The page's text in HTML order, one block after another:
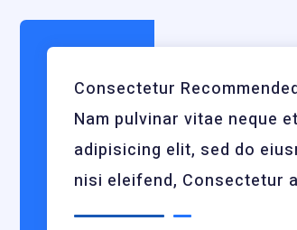
Consectetur
Nam pulvinar vitae neque
adipisicing elit, sed do
nisi eleifend, Consectetur